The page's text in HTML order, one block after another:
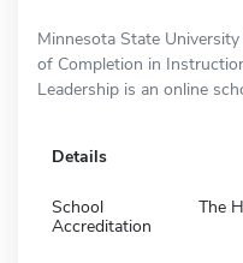
Minnesota State
of Completion in
Leadership is an online
Details
School
Accreditation
The